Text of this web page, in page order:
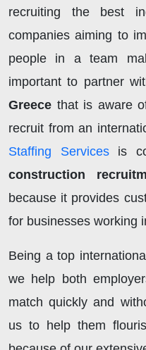
recruiting the best
companies aiming to
people in a team
important to partner
Greece that is aware
recruit from an
Staffing Servicesis
construction
because it provides
for businesses working
Being a top
we help both
match quickly and
us to help them